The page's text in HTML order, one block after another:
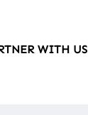
WITH US